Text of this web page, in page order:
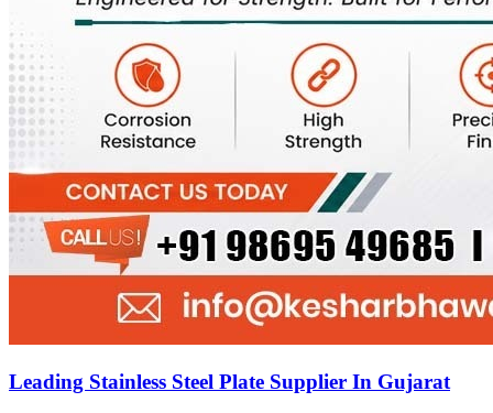
Leading Stainless Steel Plate Supplier In Gujarat